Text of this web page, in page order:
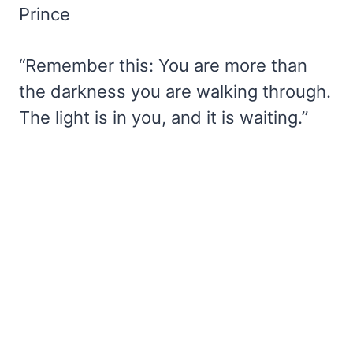
Prince
“Remember this: You are more than
the darkness you are walking through.
The light is in you, and it is waiting.”